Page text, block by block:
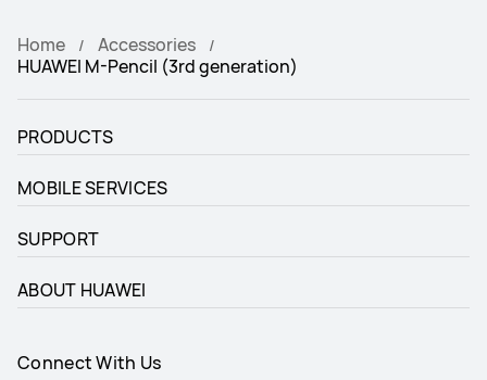
Home
Accessories
HUAWEI M-Pencil (3rd generation)
PRODUCTS
MOBILE SERVICES
SUPPORT
ABOUT HUAWEI
Connect With Us